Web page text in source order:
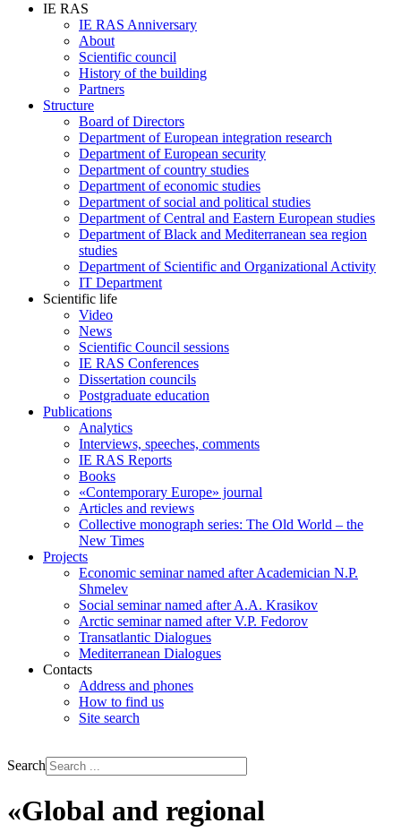
IE RAS
IE RAS Anniversary
About
Scientific council
History of the building
Partners
Structure
Board of Directors
Department of European integration research
Department of European security
Department of country studies
Department of economic studies
Department of social and political studies
Department of Central and Eastern European studies
Department of Black and Mediterranean sea region
studies
Department of Scientific and Organizational Activity
IT Department
Scientific life
Video
News
Scientific Council sessions
IE RAS Conferences
Dissertation councils
Postgraduate education
Publications
Analytics
Interviews, speeches, comments
IE RAS Reports
Books
«Contemporary Europe» journal
Articles and reviews
Collective monograph series: The Old World – the
New Times
Projects
Economic seminar named after Academician N.P.
Shmelev
Social seminar named after A.A. Krasikov
Arctic seminar named after V.P. Fedorov
Transatlantic Dialogues
Mediterranean Dialogues
Contacts
Address and phones
How to find us
Site search
Search
«Global and regional